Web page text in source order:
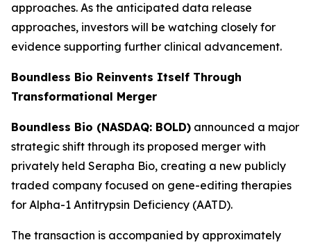
approaches. As the anticipated data release
approaches, investors will be watching closely for
evidence supporting further clinical advancement.
Boundless Bio Reinvents Itself Through
Transformational Merger
Boundless Bio (NASDAQ: BOLD) announced a major
strategic shift through its proposed merger with
privately held Serapha Bio, creating a new publicly
traded company focused on gene-editing therapies
for Alpha-1 Antitrypsin Deficiency (AATD).
The transaction is accompanied by approximately